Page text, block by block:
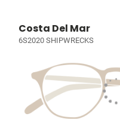
Costa Del Mar
6S2020 SHIPWRECKS